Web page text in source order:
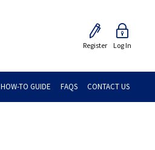
Register Log In
HOW-TO GUIDE FAQS CONTACT US